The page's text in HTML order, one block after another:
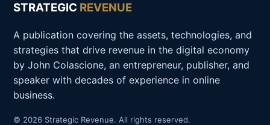
STRATEGIC REVENUE
A publication covering the assets, technologies, and
strategies that drive revenue in the digital economy
by John Colascione, an entrepreneur, publisher, and
speaker with decades of experience in online
business.
© 2026 Strategic Revenue. All rights reserved.